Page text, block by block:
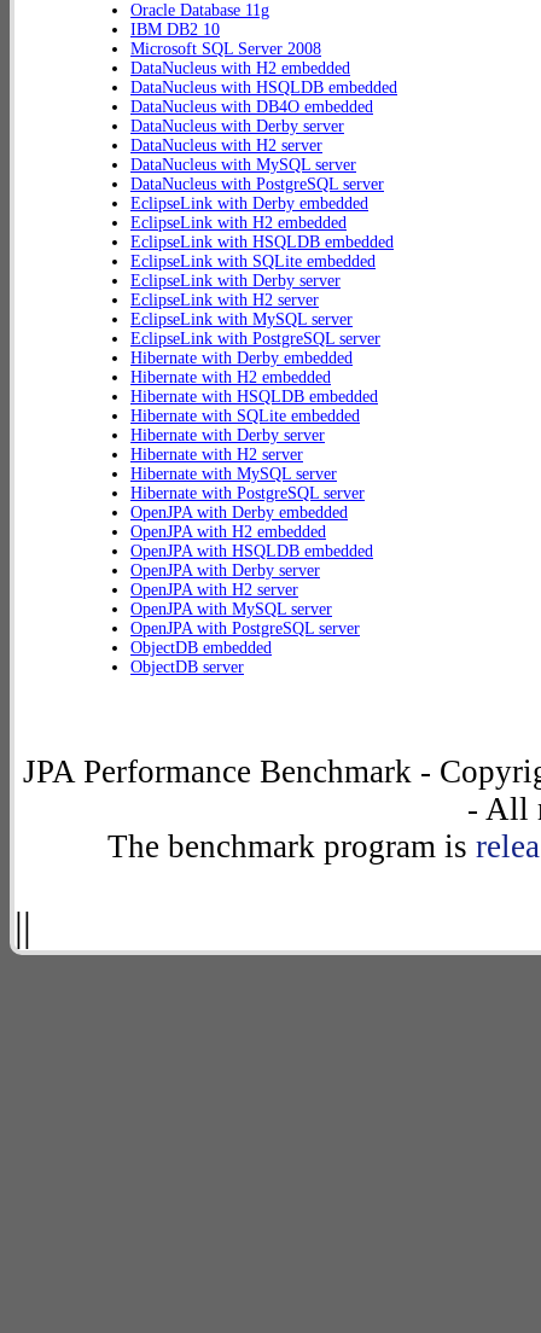
Oracle Database 11g
IBM DB2 10
Microsoft SQL Server 2008
DataNucleus with H2 embedded
DataNucleus with HSQLDB embedded
DataNucleus with DB4O embedded
DataNucleus with Derby server
DataNucleus with H2 server
DataNucleus with MySQL server
DataNucleus with PostgreSQL server
EclipseLink with Derby embedded
EclipseLink with H2 embedded
EclipseLink with HSQLDB embedded
EclipseLink with SQLite embedded
EclipseLink with Derby server
EclipseLink with H2 server
EclipseLink with MySQL server
EclipseLink with PostgreSQL server
Hibernate with Derby embedded
Hibernate with H2 embedded
Hibernate with HSQLDB embedded
Hibernate with SQLite embedded
Hibernate with Derby server
Hibernate with H2 server
Hibernate with MySQL server
Hibernate with PostgreSQL server
OpenJPA with Derby embedded
OpenJPA with H2 embedded
OpenJPA with HSQLDB embedded
OpenJPA with Derby server
OpenJPA with H2 server
OpenJPA with MySQL server
OpenJPA with PostgreSQL server
ObjectDB embedded
ObjectDB server
JPA Performance Benchmark -
- All
The benchmark program is
||